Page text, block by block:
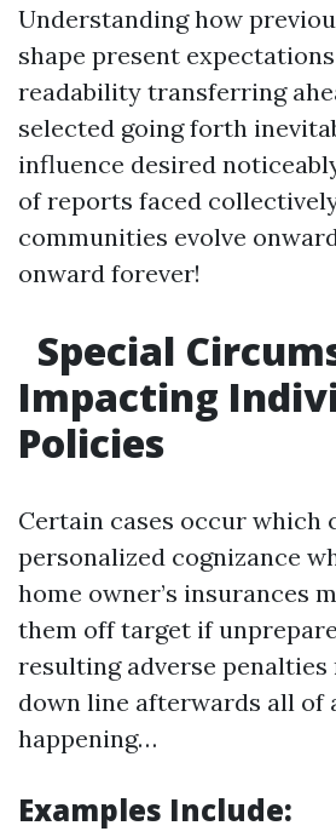
Understanding how
shape present
readability transferring
selected going forth
influence desired
of reports faced
communities evolve
onward forever!
Special
Impacting
Policies
Certain cases occur which
personalized cognizance
home owner’s insurances
them off target if
resulting adverse
down line afterwards all of
happening…
Examples Include: